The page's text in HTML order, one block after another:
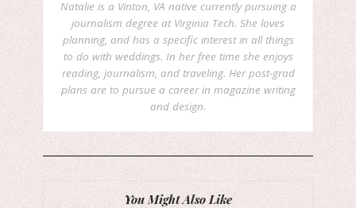
Natalie is a Vinton, VA native currently pursuing a
journalism degree at Virginia Tech. She loves
planning, and has a specific interest in all things
to do with weddings. In her free time she enjoys
reading, journalism, and traveling. Her post-grad
plans are to pursue a career in magazine writing
and design.
You Might Also Like